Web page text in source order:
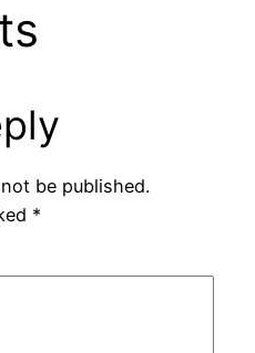
be published.
*